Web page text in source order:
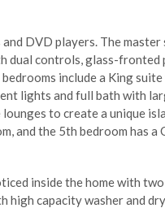
DVD players. The
dual controls, glass-
include a King
lights and full bath with
to create a unique
and the 5th bedroom has a
inside the home with
capacity washer and